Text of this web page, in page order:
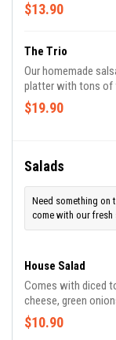
$13.90
The Trio
Our homemade
platter with tons of
$19.90
Salads
Need something on
come with our
House Salad
Comes with diced
cheese, green
dressing of your
$10.90